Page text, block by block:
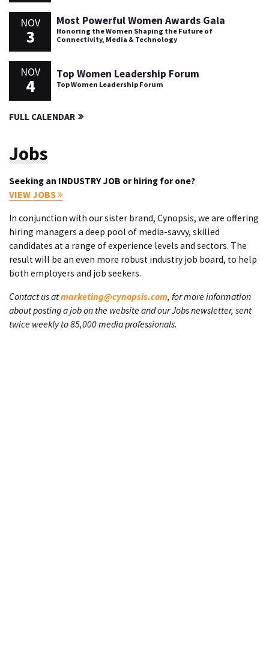
NOV
3
Most Powerful Women Awards Gala
Honoring the Women Shaping the Future of
Connectivity, Media & Technology
NOV
4
Top Women Leadership Forum
Top Women Leadership Forum
FULL CALENDAR
Jobs
Seeking an INDUSTRY JOB or hiring for one?
VIEW JOBS
In conjunction with our sister brand, Cynopsis, we are offering
hiring managers a deep pool of media-savvy, skilled
candidates at a range of experience levels and sectors. The
result will be an even more robust industry job board, to help
both employers and job seekers.
Contact us atmarketing@cynopsis.com, for more information
about posting a job on the website and our Jobs newsletter, sent
twice weekly to 85,000 media professionals.